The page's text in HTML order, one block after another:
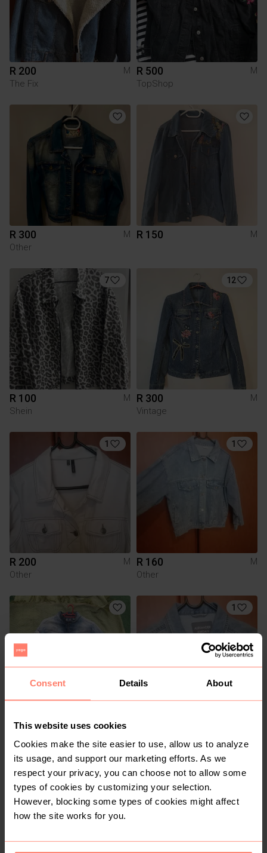
Consent Details About
This website uses cookies
Cookies make the site easier to use, allow us to analyze
its usage, and support our marketing efforts. As we
respect your privacy, you can choose not to allow some
types of cookies by customizing your selection.
However, blocking some types of cookies might affect
how the site works for you.
R 200
M
The Fix
R 500
M
TopShop
R 300
M
Other
R 150 M
7
R 100
M
Shein
12
R 300
M
Vintage
1
R 200
M
Other
1
R 160
M
Other
R 200 M
1
Ackermans
1